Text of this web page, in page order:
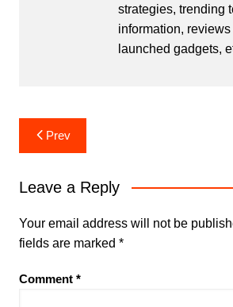
strategies, trending
information,
launched gadgets,
Post
navigation
Prev
Leave a Reply
Your email address will not be
fields are marked *
Comment *